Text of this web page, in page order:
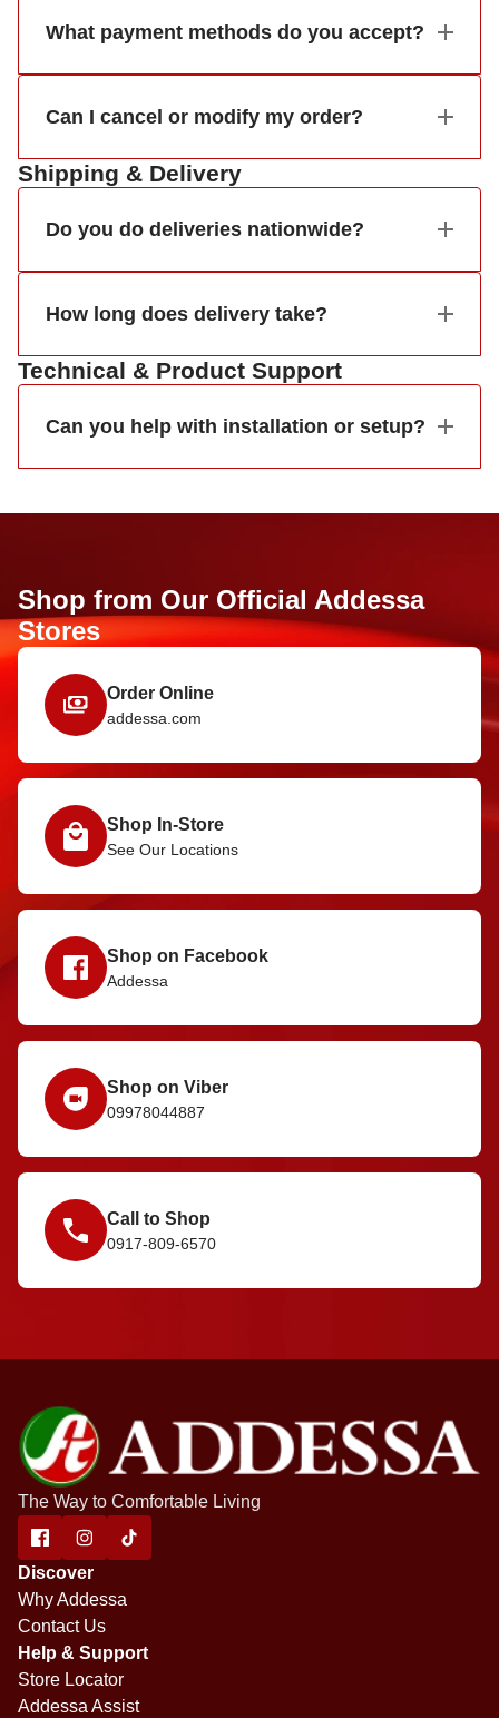
What payment methods do you accept?
Can I cancel or modify my order?
Shipping & Delivery
Do you do deliveries nationwide?
How long does delivery take?
Technical & Product Support
Can you help with installation or setup?
Shop from Our Official Addessa
Stores
Order Online
addessa.com
Shop In-Store
See Our Locations
Shop on Facebook
Addessa
Shop on Viber
09978044887
Call to Shop
0917-809-6570
The Way to Comfortable Living
Discover
Why Addessa
Contact Us
Help & Support
Store Locator
Addessa Assist